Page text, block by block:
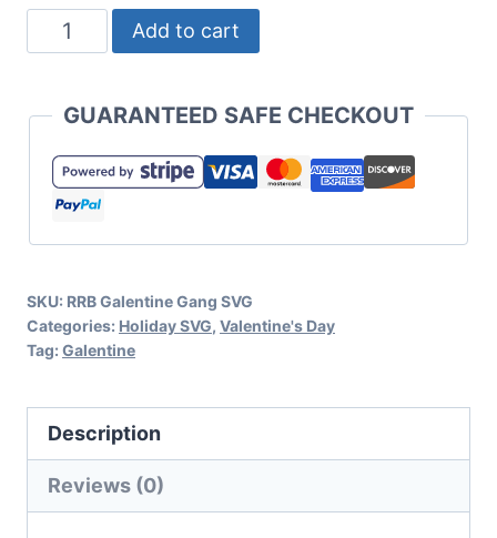
Galentine's
Gang
Valentine's
Day
quantity
Add to cart
GUARANTEED SAFE CHECKOUT
SKU: RRB Galentine Gang SVG
Categories: Holiday SVG, Valentine's Day
Tag: Galentine
Description
Reviews (0)